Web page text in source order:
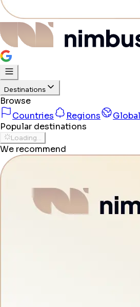
Destinations
Browse
Countries
Regions
Popular destinations
Loading...
We recommend